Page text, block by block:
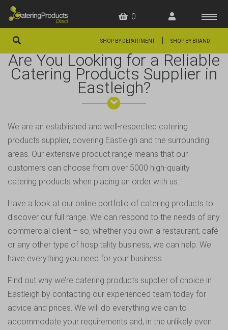
0
SHOP BY DEPARTMENT SHOP BY BRAND
HOME
ABOUT US
ARTICLES
CONTACT
Are You Looking for a Reliable
Catering Products Supplier in
Eastleigh?
We are an established and well-respected catering
products supplier, covering Eastleigh and the surrounding
areas. Our extensive product range means that our
customers can choose from over 5000 high-quality
catering products when placing an order with us.
Have a look at our online portfolio of catering products to
discover our full range. We can respond to the needs of any
commercial client – so, whether you own a restaurant, café
or any other type of hospitality business, we can help. We
have everything you need for your business.
Find out why we’re catering products supplier of choice in
Eastleigh by contacting our experienced team today for
advice and prices. We will do everything we can to
accommodate your requirements and, in the unlikely even